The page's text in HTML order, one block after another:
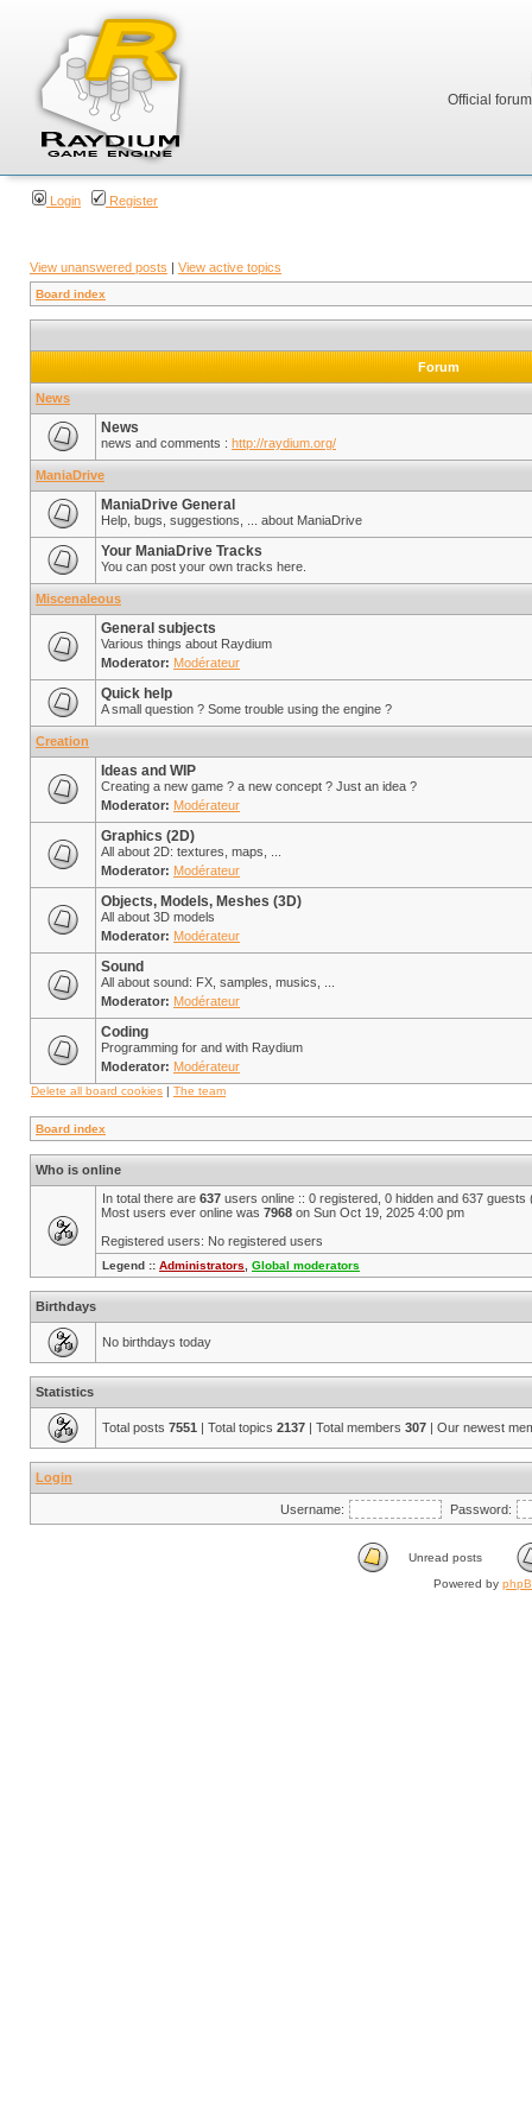
Official
Login Register
View unanswered posts | View active topics
Board index
Forum
News
News
news and comments : http://raydium.org/
ManiaDrive
ManiaDrive General
Help, bugs, suggestions, ... about ManiaDrive
Your ManiaDrive Tracks
You can post your own tracks here.
Miscenaleous
General subjects
Various things about Raydium
Moderator: Modérateur
Quick help
A small question ? Some trouble using the engine ?
Creation
Ideas and WIP
Creating a new game ? a new concept ? Just an idea ?
Moderator: Modérateur
Graphics (2D)
All about 2D: textures, maps, ...
Moderator: Modérateur
Objects, Models, Meshes (3D)
All about 3D models
Moderator: Modérateur
Sound
All about sound: FX, samples, musics, ...
Moderator: Modérateur
Coding
Programming for and with Raydium
Moderator: Modérateur
Delete all board cookies | The team
Board index
Who is online
In total there are 637 users online :: 0 registered, 0 hidden and 637
Most users ever online was 7968 on Sun Oct 19, 2025 4:00 pm
Registered users: No registered users
Legend :: Administrators Global moderators
Birthdays
No birthdays today
Statistics
Total posts 7551 | Total topics 2137 | Total members 307 | Our newest
Login
Username: Password:
Unread posts
Powered by